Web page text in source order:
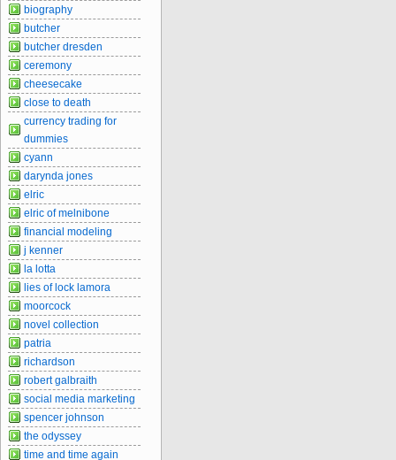
biography
butcher
butcher dresden
ceremony
cheesecake
close to death
currency trading for
dummies
cyann
darynda jones
elric
elric of melnibone
financial modeling
j kenner
la lotta
lies of lock lamora
moorcock
novel collection
patria
richardson
robert galbraith
social media marketing
spencer johnson
the odyssey
time and time again